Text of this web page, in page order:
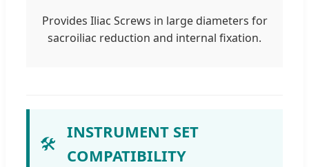
Provides Iliac Screws in large diameters for
sacroiliac reduction and internal fixation.
🛠️
INSTRUMENT SET
COMPATIBILITY